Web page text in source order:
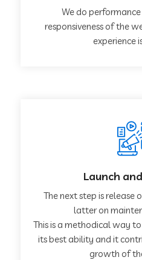
We do
responsiveness of the
experience
Launch
The next step is release
latter on
This is a methodical way
its best ability and it
growth of